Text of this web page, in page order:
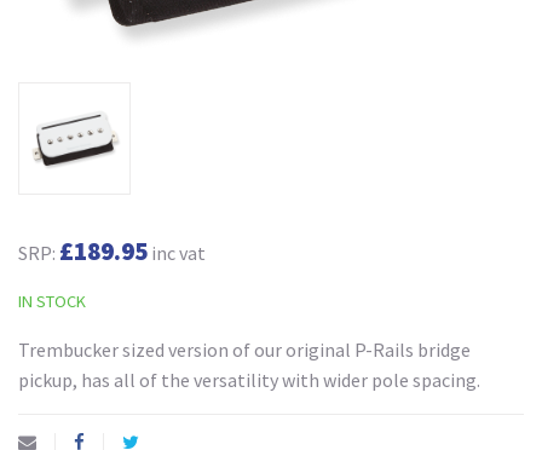
SRP: £189.95 inc vat
IN STOCK
Trembucker sized version of our original P-Rails bridge
pickup, has all of the versatility with wider pole spacing.